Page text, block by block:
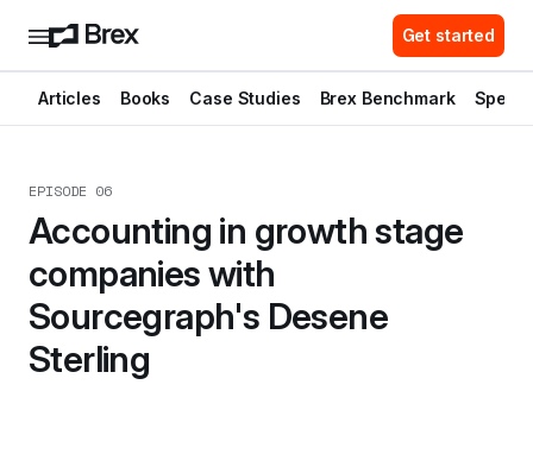
Get started
Articles Books Case Studies Brex Benchmark Spend
EPISODE 06
Accounting in growth stage
companies with
Sourcegraph's Desene
Sterling